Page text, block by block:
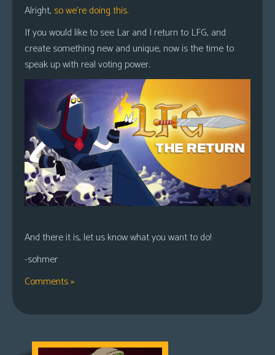
Alright, so we’re doing this.
If you would like to see Lar and I return to LFG, and
create something new and unique, now is the time to
speak up with real voting power.
And there it is, let us know what you want to do!
-sohmer
Comments »